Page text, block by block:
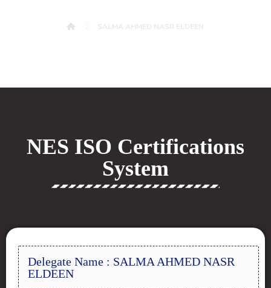
NES ISO Certifications
System
Delegate Name : SALMA AHMED NASR
ELDEEN